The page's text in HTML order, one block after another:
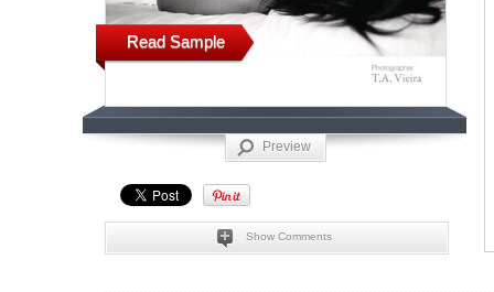
Read Sample
Preview
Show Comments